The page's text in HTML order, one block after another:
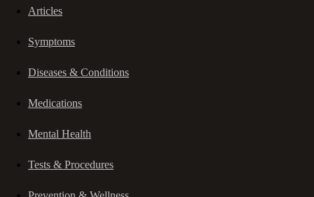
Articles
Symptoms
Diseases & Conditions
Medications
Mental Health
Tests & Procedures